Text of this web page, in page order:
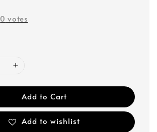
0 votes
Add to Cart
Add to wishlist